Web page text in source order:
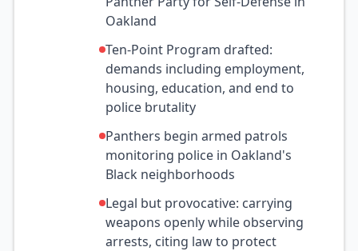
Oakland
Ten-Point Program drafted:
demands including employment,
housing, education, and end to
police brutality
Panthers begin armed patrols
monitoring police in Oakland's
Black neighborhoods
Legal but provocative: carrying
weapons openly while observing
arrests, citing law to protect